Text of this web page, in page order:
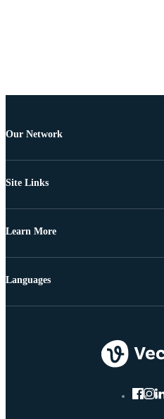
Our Network
Site Links
Learn More
Languages